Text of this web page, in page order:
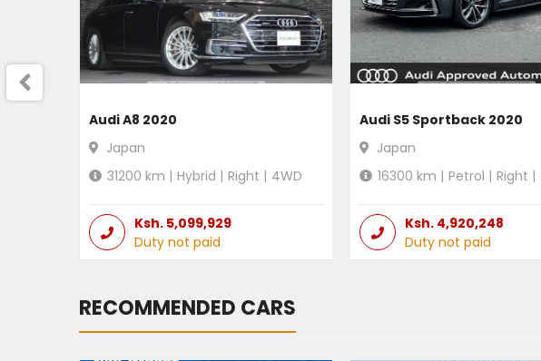
Audi A8 2020
Japan
31200 km | Hybrid | Right | 4WD
Ksh. 5,099,929
Duty not paid
Audi S5 Sportback 2020
Japan
16300 km | Petrol | Right |
Ksh. 4,920,248
Duty not paid
RECOMMENDED CARS